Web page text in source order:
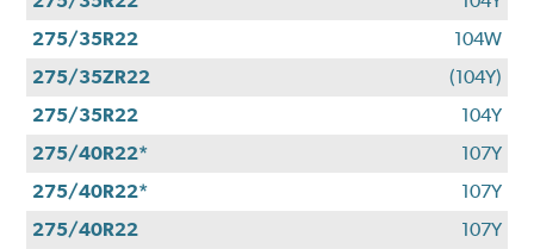
275/35R22
104W
275/35ZR22
(104Y)
275/35R22
104Y
275/40R22*
107Y
275/40R22*
107Y
275/40R22
107Y